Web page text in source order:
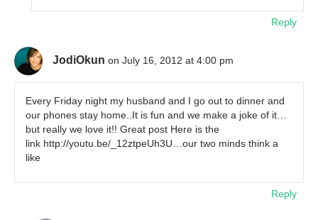
Reply
JodiOkun on July 16, 2012 at 4:00 pm
Every Friday night my husband and I go out to dinner and
our phones stay home..It is fun and we make a joke of it…
but really we love it!! Great post Here is the
link http://youtu.be/_12ztpeUh3U…our two minds think a
like
Reply